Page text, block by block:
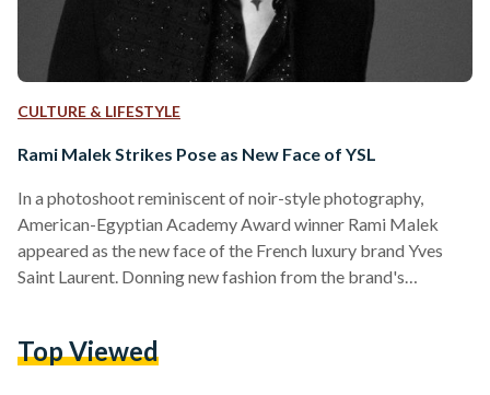
CULTURE & LIFESTYLE
Rami Malek Strikes Pose as New Face of YSL
In a photoshoot reminiscent of noir-style photography,
American-Egyptian Academy Award winner Rami Malek
appeared as the new face of the French luxury brand Yves
Saint Laurent. Donning new fashion from the brand's
trousers and jackets bearing a resemblance to the iconic
Top Viewed